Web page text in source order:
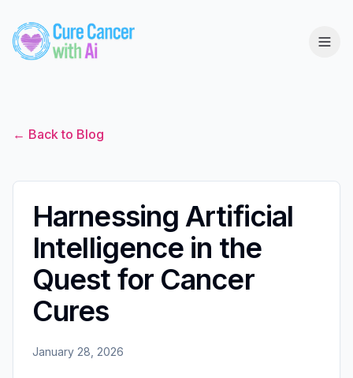
← Back to Blog
Harnessing Artificial
Intelligence in the
Quest for Cancer
Cures
January 28, 2026